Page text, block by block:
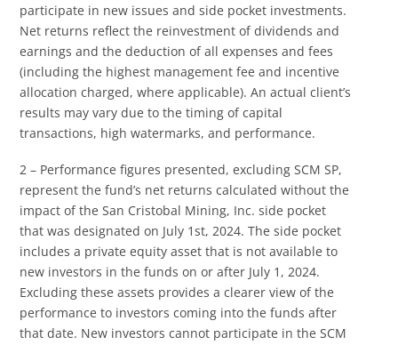
participate in new issues and side pocket investments.
Net returns reflect the reinvestment of dividends and
earnings and the deduction of all expenses and fees
(including the highest management fee and incentive
allocation charged, where applicable). An actual client’s
results may vary due to the timing of capital
transactions, high watermarks, and performance.
2 – Performance figures presented, excluding SCM SP,
represent the fund’s net returns calculated without the
impact of the San Cristobal Mining, Inc. side pocket
that was designated on July 1st, 2024. The side pocket
includes a private equity asset that is not available to
new investors in the funds on or after July 1, 2024.
Excluding these assets provides a clearer view of the
performance to investors coming into the funds after
that date. New investors cannot participate in the SCM